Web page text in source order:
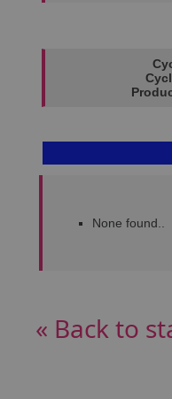
None found..
« Back to